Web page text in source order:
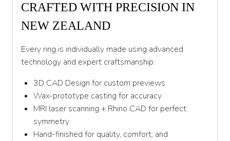
CRAFTED WITH PRECISION IN
NEW ZEALAND
Every ring is individually made using advanced
technology and expert craftsmanship:
3D CAD Design for custom previews
Wax-prototype casting for accuracy
MRI laser scanning + Rhino CAD for perfect
symmetry
Hand-finished for quality, comfort, and